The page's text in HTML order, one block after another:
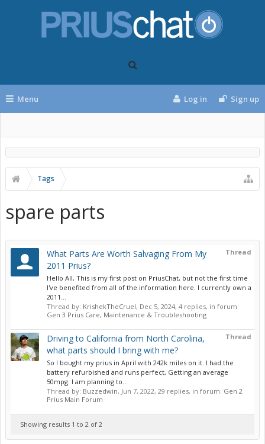
Menu Log in Sign up
Tags
spare parts
Thread
What Parts Are Worth Salvaging From My
2011 Prius?
Hello All, This is my first post on PriusChat, but not the first time
I've benefited from all of the information here. I currently own a
2011...
Thread by: KrishekTheCruel, Dec 5, 2024, 4 replies, in forum:
Gen 3 Prius Care, Maintenance & Troubleshooting
Thread
Driving to California from North Carolina,
what parts should I bring with me?
So I bought my prius in April with 242k miles on it. I had the
battery refurbished and runs perfect, Getting an average
50mpg. I am planning to...
Thread by: Buzzedwin, Jun 7, 2022, 29 replies, in forum: Gen 2
Prius Main Forum
Showing results 1 to 2 of 2